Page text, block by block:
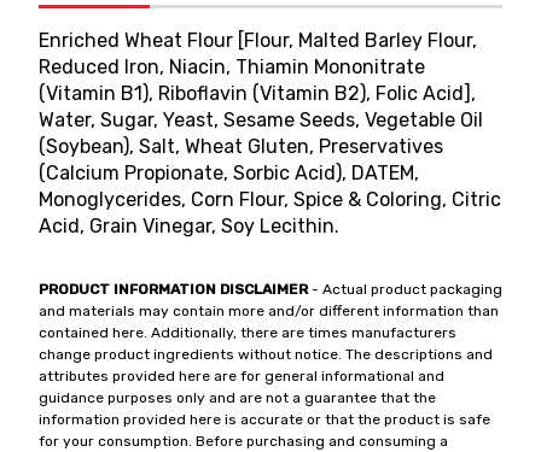
Enriched Wheat Flour [Flour, Malted Barley Flour,
Reduced Iron, Niacin, Thiamin Mononitrate
(Vitamin B1), Riboflavin (Vitamin B2), Folic Acid],
Water, Sugar, Yeast, Sesame Seeds, Vegetable Oil
(Soybean), Salt, Wheat Gluten, Preservatives
(Calcium Propionate, Sorbic Acid), DATEM,
Monoglycerides, Corn Flour, Spice & Coloring, Citric
Acid, Grain Vinegar, Soy Lecithin.
PRODUCT INFORMATION DISCLAIMER- Actual product packaging
and materials may contain more and/or different information than
contained here. Additionally, there are times manufacturers
change product ingredients without notice. The descriptions and
attributes provided here are for general informational and
guidance purposes only and are not a guarantee that the
information provided here is accurate or that the product is safe
for your consumption. Before purchasing and consuming a